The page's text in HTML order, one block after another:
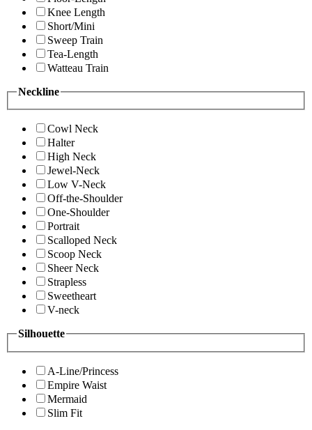
Knee Length
Short/Mini
Sweep Train
Tea-Length
Watteau Train
Neckline
Cowl Neck
Halter
High Neck
Jewel-Neck
Low V-Neck
Off-the-Shoulder
One-Shoulder
Portrait
Scalloped Neck
Scoop Neck
Sheer Neck
Strapless
Sweetheart
V-neck
Silhouette
A-Line/Princess
Empire Waist
Mermaid
Slim Fit